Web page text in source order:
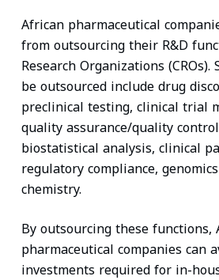
African pharmaceutical
from outsourcing their R&D
Research Organizations (CROs).
be outsourced include drug
preclinical testing, clinical trial
quality assurance/quality
biostatistical analysis, clinical
regulatory compliance,
chemistry.
By outsourcing these functions,
pharmaceutical companies can
investments required for in-